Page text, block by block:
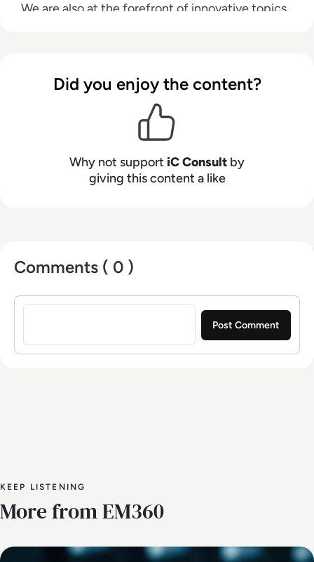
We are also at the forefront of innovative topics
Did you enjoy the content?
Why not support iC Consult by
giving this content a like
Comments ( 0 )
Sign in to post a comment
KEEP LISTENING
More from EM360